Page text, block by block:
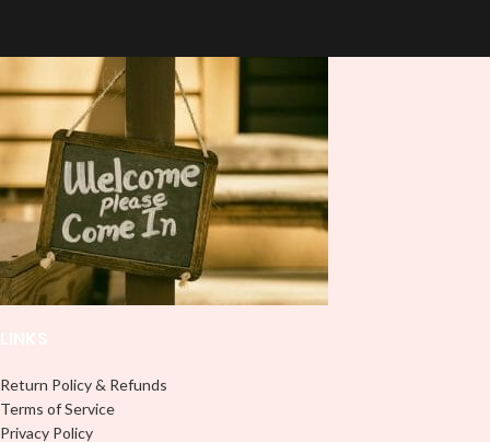
white t-shirt. Our sublimation
transfers can help make your vision
a reality. The transfers are easy to
apply with a heat press and are
available in a variety of sizes to suit
any shirt size. So why settle for plain
old t-shirts when you can add some
personality with your own chosen
design? We offer a variety of sizes
to fit any shirt size, so make sure
your next white t-shirt has some
personality with our unique
better!
Use white colored shirt, cotton is
NOT recommended.
resolution on purpose, you will
Media Type:
Sublimation:
and apply, you'll need heat and
cups in order to adhere. 16oz
tumbler wraps are printed at 9.3" x
8.2" and libbey wraps at 9.5" x 4.5"
Return Policy & Refunds
Terms of Service
Privacy Policy